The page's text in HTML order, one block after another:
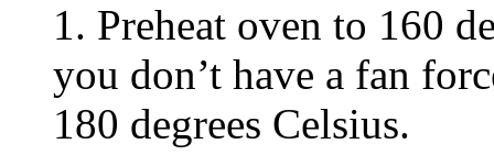
1. Preheat oven to 160
you don’t have a fan
180 degrees Celsius.